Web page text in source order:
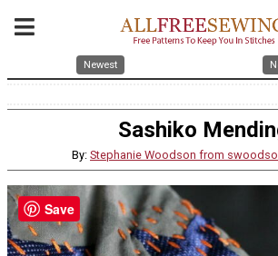
Newest
Sashiko
By: Stephanie Woodson from
Save